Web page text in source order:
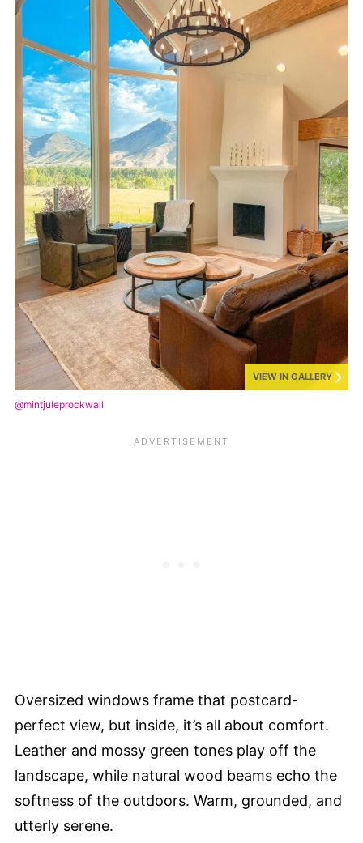
VIEW IN GALLERY
@mintjuleprockwall
Oversized windows frame that postcard-
perfect view, but inside, it’s all about comfort.
Leather and mossy green tones play off the
landscape, while natural wood beams echo the
softness of the outdoors. Warm, grounded, and
utterly serene.